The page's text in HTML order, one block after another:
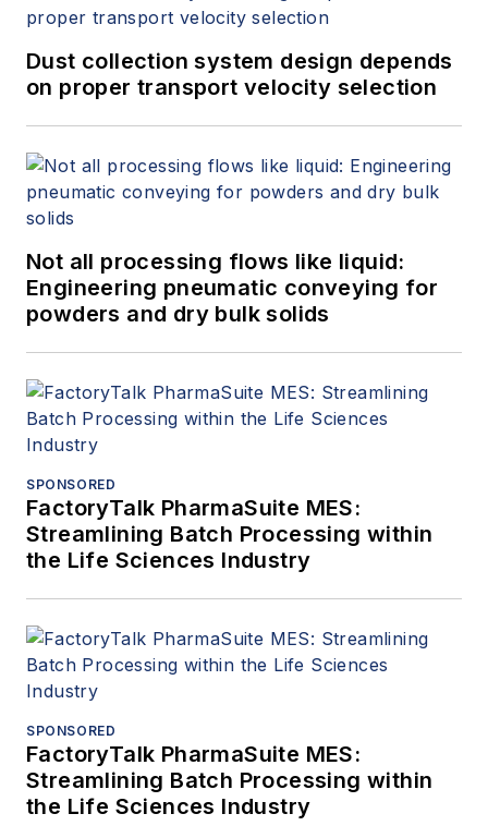
Dust collection system design depends
on proper transport velocity selection
Not all processing flows like liquid:
Engineering pneumatic conveying for
powders and dry bulk solids
SPONSORED
FactoryTalk PharmaSuite MES:
Streamlining Batch Processing within
the Life Sciences Industry
SPONSORED
FactoryTalk PharmaSuite MES:
Streamlining Batch Processing within
the Life Sciences Industry